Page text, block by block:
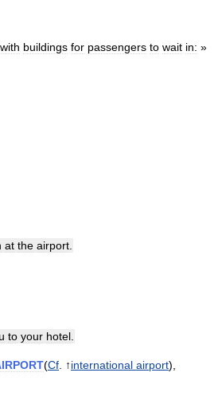
with buildings for passengers to wait in: »
at the airport
to your hotel
(Cf . ↑international airport),